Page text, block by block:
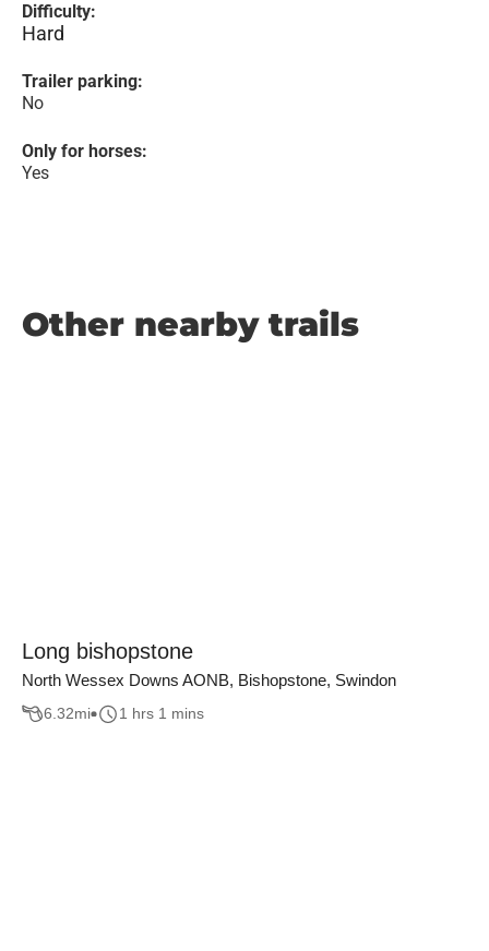
Difficulty:
Hard
Trailer parking:
No
Only for horses:
Yes
Other nearby trails
Long bishopstone
North Wessex Downs AONB, Bishopstone, Swindon
6.32mi 1 hrs 1 mins